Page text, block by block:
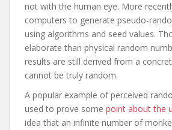
not with the human eye. More
computers to generate pseudo-
using algorithms and seed values.
elaborate than physical random
results are still derived from a
cannot be truly random.
A popular example of perceived
used to prove some point about the
idea that an infinite number of